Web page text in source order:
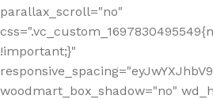
parallax_scroll="no"
!important;}"
woodmart_box_shadow="no"